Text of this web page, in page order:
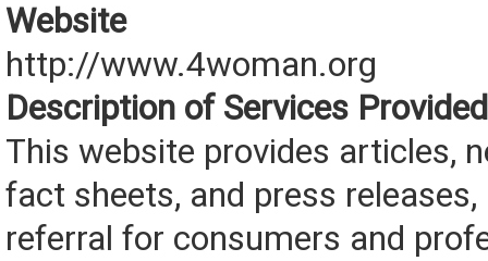
Website
http://www.4woman.org
Description of Services Provided
This website provides articles,
fact sheets, and press
referral for consumers and